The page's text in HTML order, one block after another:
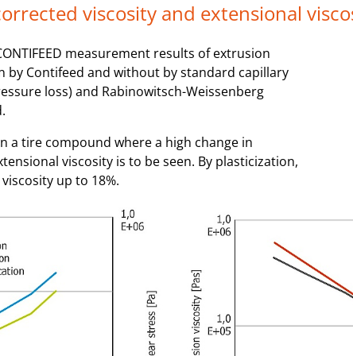
viscosity and extensional
measurement results of extrusion
Contifeed and without by standard capillary
loss) and Rabinowitsch-Weissenberg
a tire compound where a high change in
viscosity is to be seen. By plasticization,
up to 18%.